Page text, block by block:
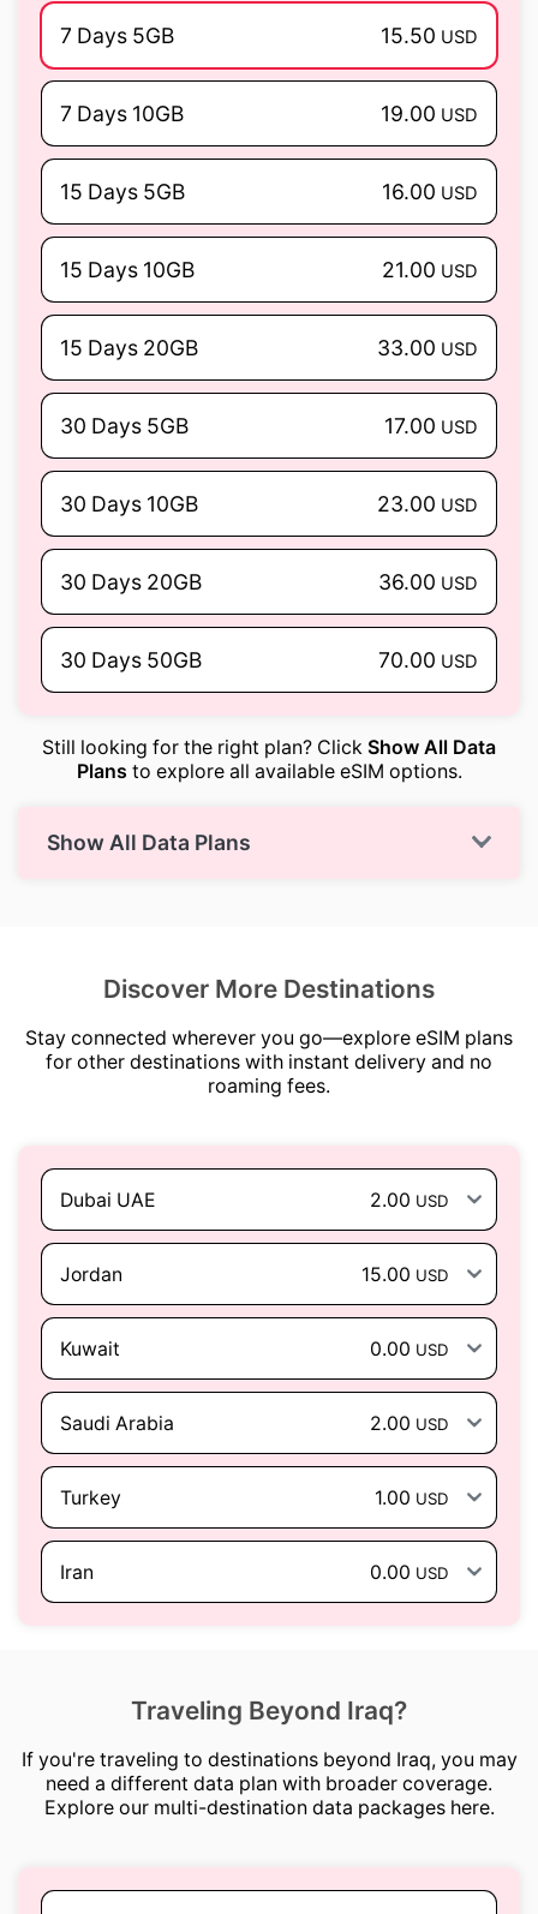
7 Days 5GB 15.50 USD
7 Days 10GB 19.00 USD
15 Days 5GB 16.00 USD
15 Days 10GB 21.00 USD
15 Days 20GB 33.00 USD
30 Days 5GB 17.00 USD
30 Days 10GB 23.00 USD
30 Days 20GB 36.00 USD
30 Days 50GB 70.00 USD
Still looking for the right plan? Click Show All Data
Plans to explore all available eSIM options.
Show All Data Plans
Discover More Destinations
Stay connected wherever you go—explore eSIM plans
for other destinations with instant delivery and no
roaming fees.
Dubai UAE 2.00 USD
Jordan 15.00 USD
Kuwait 0.00 USD
Saudi Arabia 2.00 USD
Turkey 1.00 USD
Iran 0.00 USD
Traveling Beyond Iraq?
If you're traveling to destinations beyond Iraq, you may
need a different data plan with broader coverage.
Explore our multi-destination data packages here.